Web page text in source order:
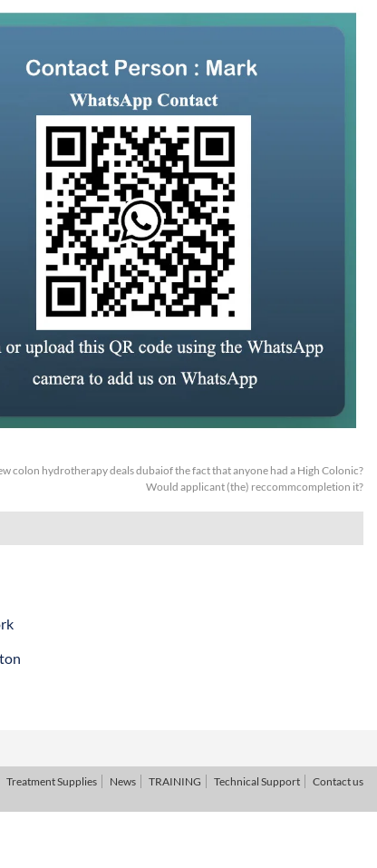
colon hydrotherapy deals dubaiof the fact that anyone had a High Colonic?
Would applicant (the) reccommcompletion it?
Treatment Supplies News TRAINING Technical Support Contact us